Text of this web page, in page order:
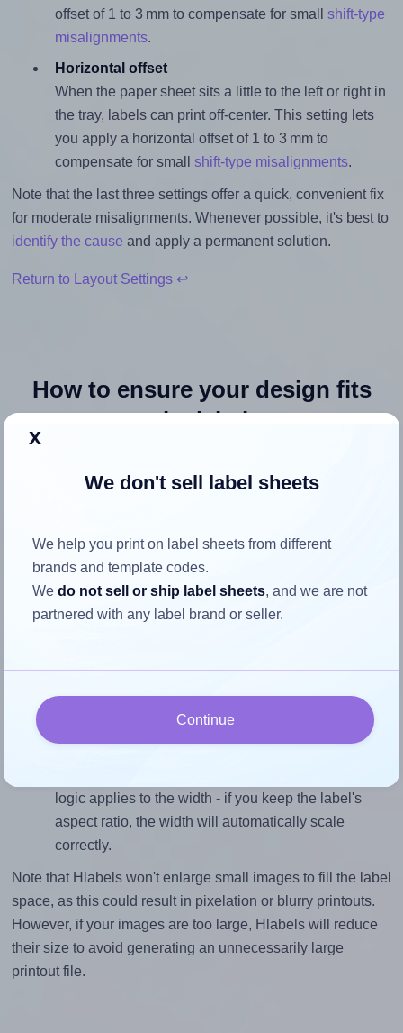
offset of 1 to 3 mm to compensate for small shift-type
misalignments.
Horizontal offset
When the paper sheet sits a little to the left or right in
the tray, labels can print off-center. This setting lets
you apply a horizontal offset of 1 to 3 mm to
compensate for small shift-type misalignments.
Note that the last three settings offer a quick, convenient fix
for moderate misalignments. Whenever possible, it's best to
identify the cause and apply a permanent solution.
Return to Layout Settings ↩
How to ensure your design fits
the label
Each SmithCorona® 9304 label is 4.0 inches wide and 5.0
Match the aspect ratio
To avoid empty space around the printed label, make
sure your design's width-to-height ratio is equal to, or
closely matches, that of the label, which is 0.8 (4.0
To ensure that your design fills the label's 5.0 inches
height, without looking blurry or pixelated, the image
logic applies to the width - if you keep the label's
aspect ratio, the width will automatically scale
correctly.
Note that Hlabels won't enlarge small images to fill the label
space, as this could result in pixelation or blurry printouts.
However, if your images are too large, Hlabels will reduce
their size to avoid generating an unnecessarily large
printout file.
x
We don't sell label sheets
We help you print on label sheets from different
brands and template codes.
Wedo not sell or ship label sheets, and we are not
partnered with any label brand or seller.
Continue